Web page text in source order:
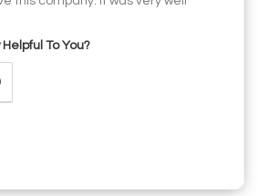
To You?